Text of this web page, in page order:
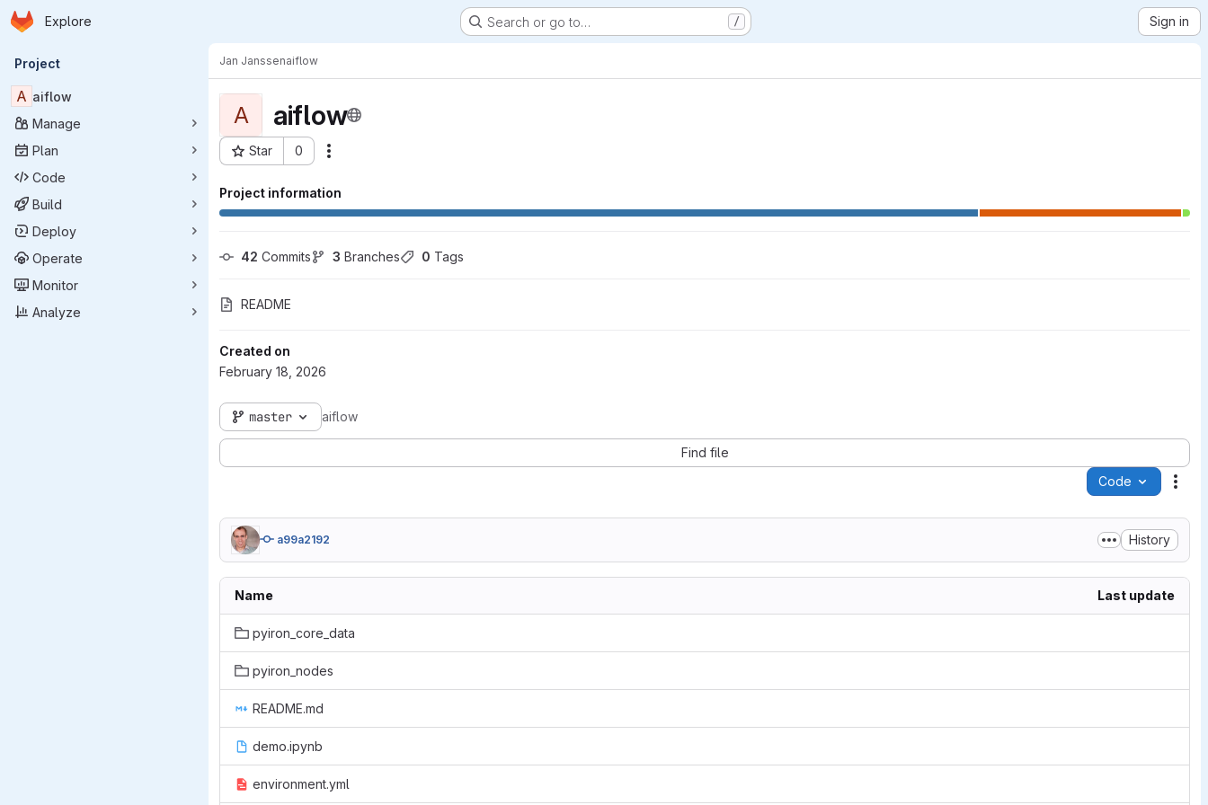
Skip to main content
Homepage
Explore Search or go to… / Sign in
Primary navigation
Project
A aiflow
Manage
Plan
Code
Build
Deploy
Operate
Monitor
Analyze
Jan Janssenaiflow
A aiflow
Star 0
Project ID: 13853
Project information
42 Commits 3 Branches 0 Tags
README
Created on
February 18, 2026
master aiflow
Find file
Code
a99a2192 History
Name Last update
pyiron_core_data
pyiron_nodes
README.md
demo.ipynb
environment.yml